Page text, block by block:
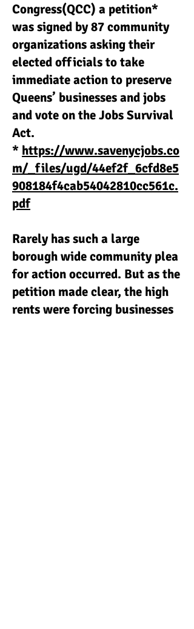
Congress(QCC) a petition*
was signed by 87 community
organizations asking their
elected officials to take
immediate action to preserve
Queens’ businesses and jobs
and vote on the Jobs Survival
Act.
* https://www.savenycjobs.co
m/_files/ugd/44ef2f_6cfd8e5
908184f4cab54042810cc561c.
pdf
Rarely has such a large
borough wide community plea
for action occurred. But as the
petition made clear, the high
rents were forcing businesses